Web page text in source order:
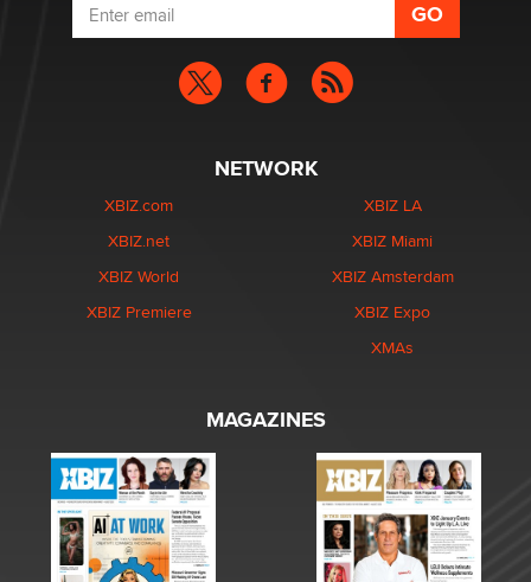
NETWORK
XBIZ.com
XBIZ.net
XBIZ World
XBIZ Premiere
XBIZ LA
XBIZ Miami
XBIZ Amsterdam
XBIZ Expo
XMAs
MAGAZINES